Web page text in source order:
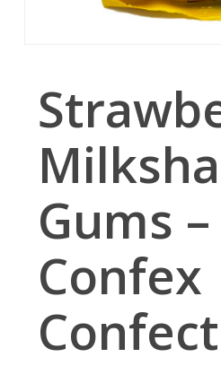
Gums –
Confex